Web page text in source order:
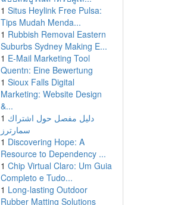
1 Situs Heylink Free Pulsa:
Tips Mudah Menda...
1 Rubbish Removal Eastern
Suburbs Sydney Making E...
1 E-Mail Marketing Tool
Quentn: Eine Bewertung
1 Sioux Falls Digital
Marketing: Website Design
&...
1 دليل مفصل حول اشتراك
سمارترز
1 Discovering Hope: A
Resource to Dependency ...
1 Chip Virtual Claro: Um Guia
Completo e Tudo...
1 Long-lasting Outdoor
Rubber Matting Solutions